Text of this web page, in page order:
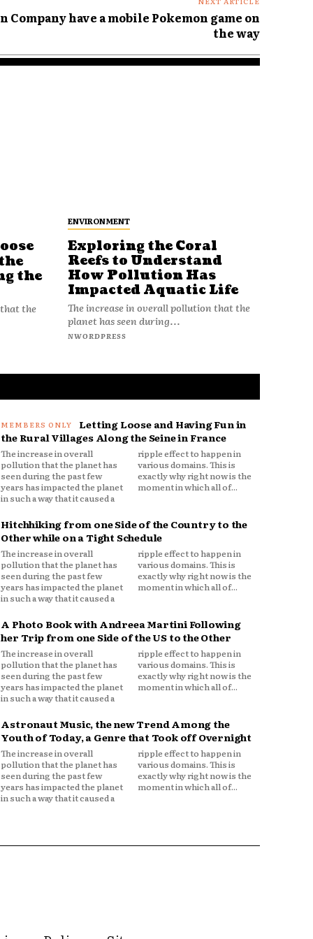
Company have a mobile Pokemon game on
the way
the
the
ENVIRONMENT
Exploring the Coral
Reefs to Understand
How Pollution Has
Impacted Aquatic Life
The increase in overall pollution that the
planet has seen during...
NWORDPRESS
Letting Loose and Having Fun in
the Rural Villages Along the Seine in France
The increase in overall
pollution that the planet has
seen during the past few
years has impacted the planet
in such a way that it caused a
ripple effect to happen in
various domains. This is
exactly why right now is the
moment in which all of...
Hitchhiking from one Side of the Country to the
Other while on a Tight Schedule
The increase in overall
pollution that the planet has
seen during the past few
years has impacted the planet
in such a way that it caused a
ripple effect to happen in
various domains. This is
exactly why right now is the
moment in which all of...
A Photo Book with Andreea Martini Following
her Trip from one Side of the US to the Other
The increase in overall
pollution that the planet has
seen during the past few
years has impacted the planet
in such a way that it caused a
ripple effect to happen in
various domains. This is
exactly why right now is the
moment in which all of...
Astronaut Music, the new Trend Among the
Youth of Today, a Genre that Took off Overnight
The increase in overall
pollution that the planet has
seen during the past few
years has impacted the planet
in such a way that it caused a
ripple effect to happen in
various domains. This is
exactly why right now is the
moment in which all of...